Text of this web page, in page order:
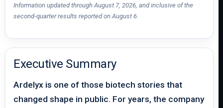
Information updated through August 7, 2026, and inclusive of the
second-quarter results reported on August 6.
Executive Summary
Ardelyx is one of those biotech stories that
changed shape in public. For years, the company